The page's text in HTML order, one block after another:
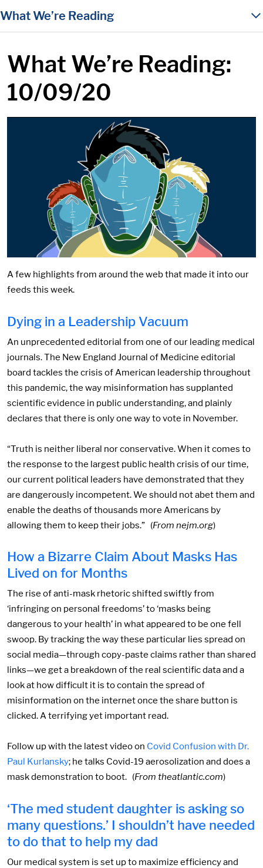
content
What We’re Reading
What We’re Reading:
10/09/20
A few highlights from around the web that made it into our
feeds this week.
Dying in a Leadership Vacuum
An unprecedented editorial from one of our leading medical
journals. The New England Journal of Medicine editorial
board tackles the crisis of American leadership throughout
this pandemic, the way misinformation has supplanted
scientific evidence in public understanding, and plainly
declares that there is only one way to vote in November.
“Truth is neither liberal nor conservative. When it comes to
the response to the largest public health crisis of our time,
our current political leaders have demonstrated that they
are dangerously incompetent. We should not abet them and
enable the deaths of thousands more Americans by
allowing them to keep their jobs.” (From nejm.org)
How a Bizarre Claim About Masks Has
Lived on for Months
The rise of anti-mask rhetoric shifted swiftly from
‘infringing on personal freedoms’ to ‘masks being
dangerous to your health’ in what appeared to be one fell
swoop. By tracking the way these particular lies spread on
social media—through copy-paste claims rather than shared
links—we get a breakdown of the real scientific data and a
look at how difficult it is to contain the spread of
misinformation on the internet once the share button is
clicked. A terrifying yet important read.
Follow up with the latest video on Covid Confusion with Dr.
Paul Kurlansky; he talks Covid-19 aerosolization and does a
mask demonstration to boot. (From theatlantic.com)
‘The med student daughter is asking so
many questions.’ I shouldn’t have needed
to do that to help my dad
Our medical system is set up to maximize efficiency and